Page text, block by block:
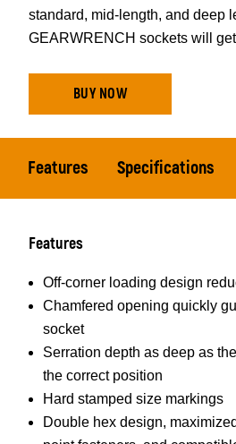
standard, mid-length, and deep
GEARWRENCH sockets will
BUY NOW
Features Specifications
Features
Off-corner loading design
Chamfered opening quickly
socket
Serration depth as deep as
the correct position
Hard stamped size markings
Double hex design,